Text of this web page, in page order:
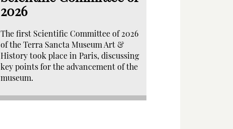
2026
The first Scientific Committee of 2026
of the Terra Sancta Museum Art &
History took place in Paris, discussing
key points for the advancement of the
museum.